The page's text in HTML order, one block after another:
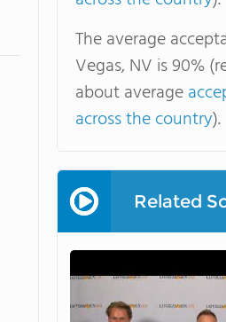
The average
Vegas, NV is 90%
about average
across the country).
Related